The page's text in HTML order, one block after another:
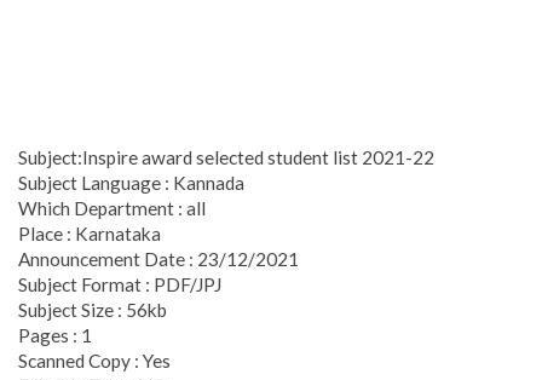
Subject:Inspire award selected student list 2021-22
Subject Language : Kannada
Which Department : all
Place : Karnataka
Announcement Date : 23/12/2021
Subject Format : PDF/JPJ
Subject Size : 56kb
Pages : 1
Scanned Copy : Yes